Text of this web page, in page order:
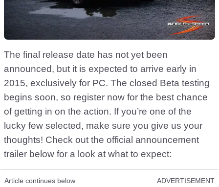
The final release date has not yet been
announced, but it is expected to arrive early in
2015, exclusively for PC. The closed Beta testing
begins soon, so register now for the best chance
of getting in on the action. If you’re one of the
lucky few selected, make sure you give us your
thoughts! Check out the official announcement
trailer below for a look at what to expect:
Article continues below ADVERTISEMENT